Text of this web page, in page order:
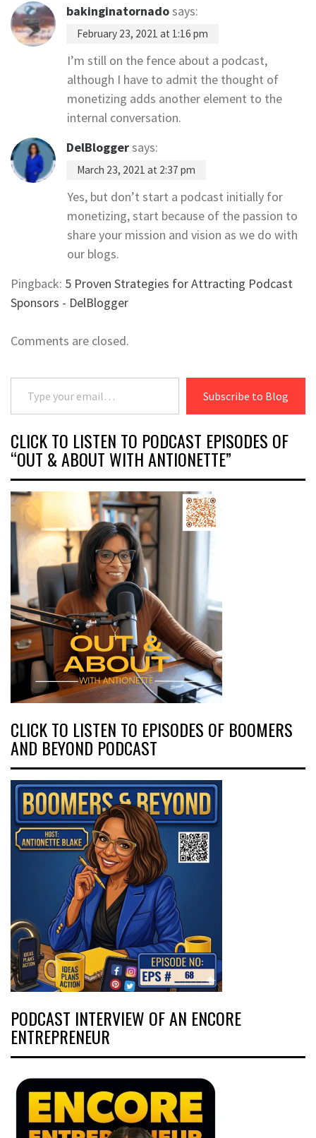
bakinginatornadosays:
February 23, 2021 at 1:16 pm
I’m still on the fence about a podcast,
although I have to admit the thought of
monetizing adds another element to the
internal conversation.
DelBloggersays:
March 23, 2021 at 2:37 pm
Yes, but don’t start a podcast initially for
monetizing, start because of the passion to
share your mission and vision as we do with
our blogs.
Pingback: 5 Proven Strategies for Attracting Podcast
Sponsors - DelBlogger
Comments are closed.
Type your email…
Subscribe to Blog
CLICK TO LISTEN TO PODCAST EPISODES OF
“OUT & ABOUT WITH ANTIONETTE”
CLICK TO LISTEN TO EPISODES OF BOOMERS
AND BEYOND PODCAST
PODCAST INTERVIEW OF AN ENCORE
ENTREPRENEUR